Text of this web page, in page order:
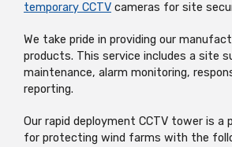
temporary CCTV cameras for site
We take pride in providing our
products. This service includes a site
maintenance, alarm monitoring,
reporting.
Our rapid deployment CCTV tower is a
for protecting wind farms with the